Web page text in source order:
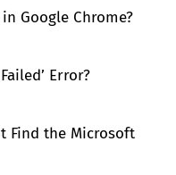
Google Chrome?
Error?
Find the Microsoft